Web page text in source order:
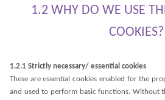
1.2 WHY DO WE USE
COOKIES?
1.2.1 Strictly necessary/ essential cookies
These are essential cookies enabled for the
and used to perform basic functions. Without